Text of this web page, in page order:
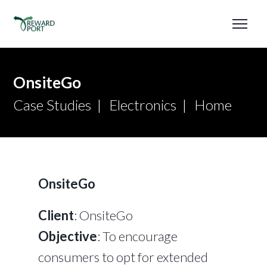
OnsiteGo
Case Studies Electronics Home
OnsiteGo
Client: OnsiteGo
Objective: To encourage
consumers to opt for extended